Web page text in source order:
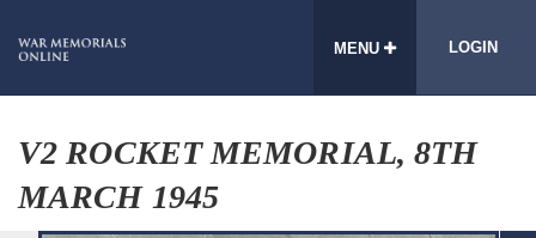
MENU LOGIN
V2 ROCKET MEMORIAL, 8TH
MARCH 1945